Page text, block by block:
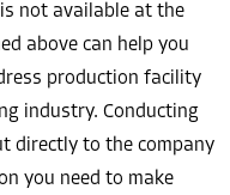
not available at the
above can help you
production facility
industry. Conducting
directly to the company
you need to make